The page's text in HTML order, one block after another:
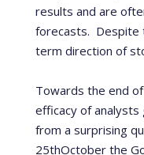
results and are
forecasts. Despite
term direction of
Towards the end
efficacy of
from a surprising
25thOctober the